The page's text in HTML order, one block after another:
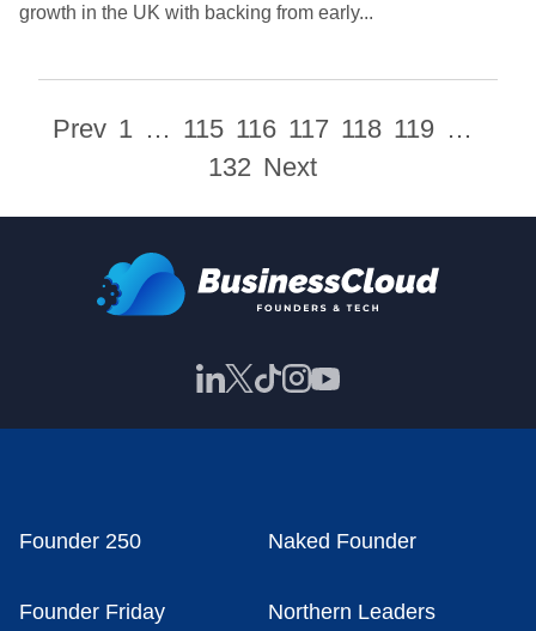
growth in the UK with backing from early...
Prev 1 … 115 116 117 118 119 …
132 Next
Founder 250 Naked Founder
Founder Friday Northern Leaders